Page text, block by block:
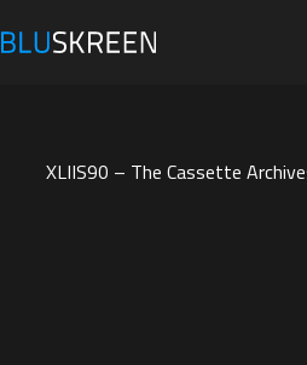
to
content
XLIIS90 – The Cassette